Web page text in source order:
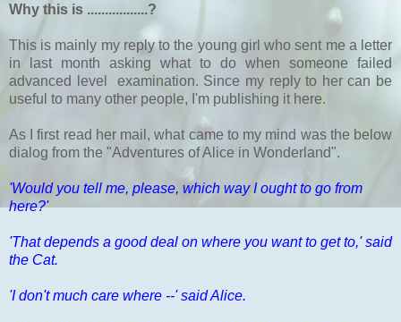
Why this is .................?
This is mainly my reply to the young girl who sent me a letter
in last month asking what to do when someone failed
advanced level examination. Since my reply to her can be
useful to many other people, I'm publishing it here.
As I first read her mail, what came to my mind was the below
dialog from the "Adventures of Alice in Wonderland".
'Would you tell me, please, which way I ought to go from
here?'
'That depends a good deal on where you want to get to,' said
the Cat.
'I don't much care where --' said Alice.